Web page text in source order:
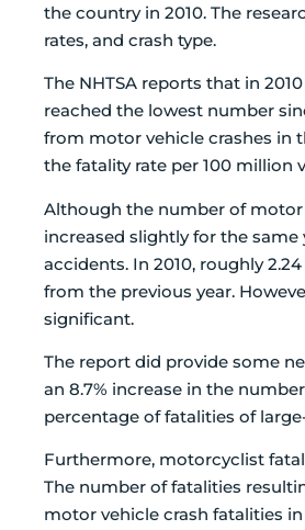
the country in 2010. The
rates, and crash type.
The NHTSA reports that in
reached the lowest number
from motor vehicle crashes in
the fatality rate per 100 million
Although the number of motor
increased slightly for the
accidents. In 2010, roughly
from the previous year.
significant.
The report did provide some
an 8.7% increase in the
percentage of fatalities of
Furthermore, motorcyclist
The number of fatalities
motor vehicle crash fatalities